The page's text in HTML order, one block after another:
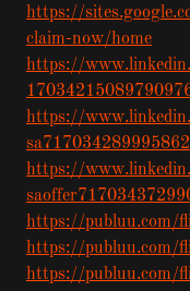
https://
claim-now/home
https://
https://
https://
https://publuu.com/
https://publuu.com/
https://publuu.com/